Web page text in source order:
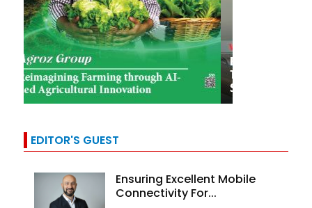
EDITOR'S GUEST
Ensuring Excellent Mobile
Connectivity For...